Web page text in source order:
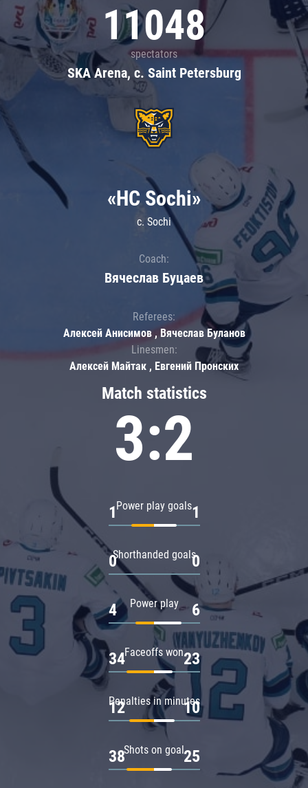
11048
spectators
SKA Arena, c. Saint Petersburg
Match statistics
3:2
Power play goals
1 1
Shorthanded goals
0 0
Power play
4 6
Faceoffs won
34 23
Penalties in minutes
12 10
Shots on goal
38 25
«HC Sochi»
c. Sochi
Coach:
Вячеслав Буцаев
Referees:
Алексей Анисимов , Вячеслав Буланов
Linesmen:
Алексей Майтак , Евгений Пронских